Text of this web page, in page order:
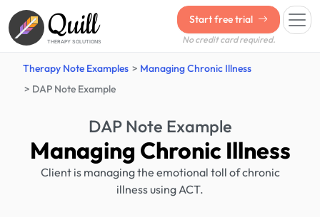
Quill
THERAPY SOLUTIONS
Start free trial
No credit card required.
Therapy Note Examples
Managing Chronic Illness
DAP Note Example
DAP Note Example
Managing Chronic Illness
Client is managing the emotional toll of chronic
illness using ACT.